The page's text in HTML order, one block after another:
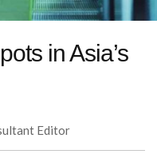
in Asia’s
Editor